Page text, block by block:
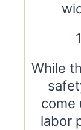
While
come
labor